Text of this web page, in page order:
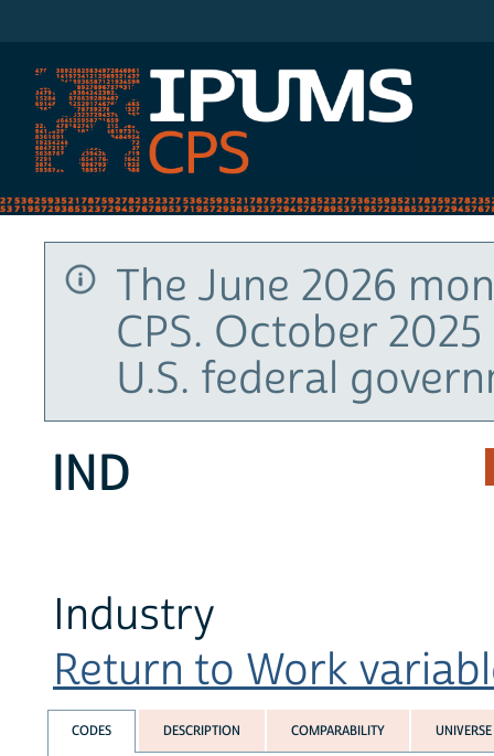
The June 2026
CPS. October
U.S. federal
IND
Industry
Return to Work
CODES DESCRIPTION COMPARABILITY UNIVERSE